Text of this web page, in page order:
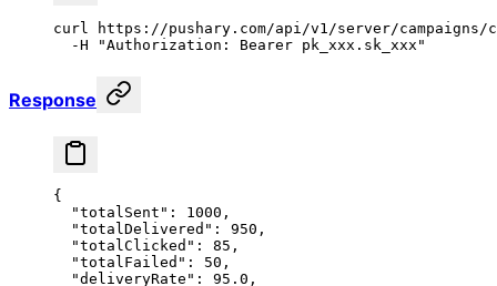
curl
https://pushary.com/api/v1/server/campaigns/
  -H
"Authorization: Bearer pk_xxx.sk_xxx"
Response
{
  "totalSent"
: 1000 ,
  "totalDelivered"
: 950 ,
  "totalClicked"
: 85 ,
  "totalFailed"
: 50 ,
  "deliveryRate"
: 95.0 ,